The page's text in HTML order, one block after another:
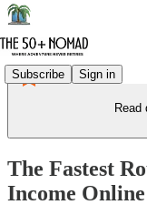
Subscribe Sign in
Read
The Fastest
Income